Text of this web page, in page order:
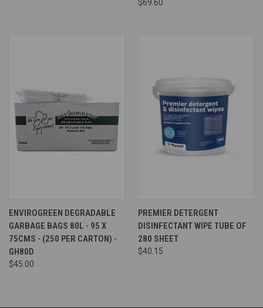
$69.60
ENVIROGREEN DEGRADABLE
GARBAGE BAGS 80L - 95 X
75CMS - (250 PER CARTON) -
GH80D
$45.00
PREMIER DETERGENT
DISINFECTANT WIPE TUBE OF
280 SHEET
$40.15